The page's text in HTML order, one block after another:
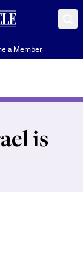
a Member
is